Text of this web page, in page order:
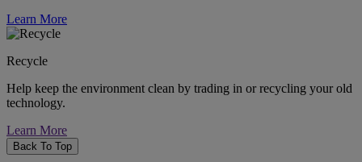
Learn More
Recycle
Help keep the environment clean by trading in or recycling your old
technology.
Learn More
Back To Top